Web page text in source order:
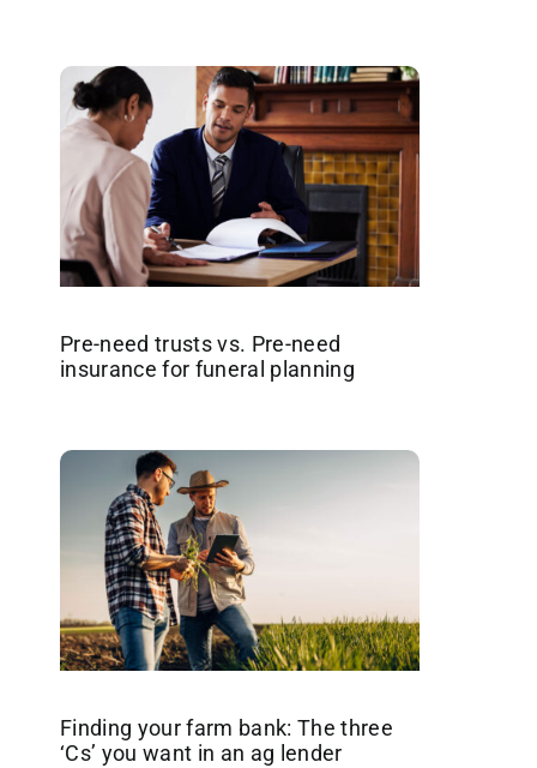
Pre-need trusts vs. Pre-need
insurance for funeral planning
Finding your farm bank: The three
‘Cs’ you want in an ag lender